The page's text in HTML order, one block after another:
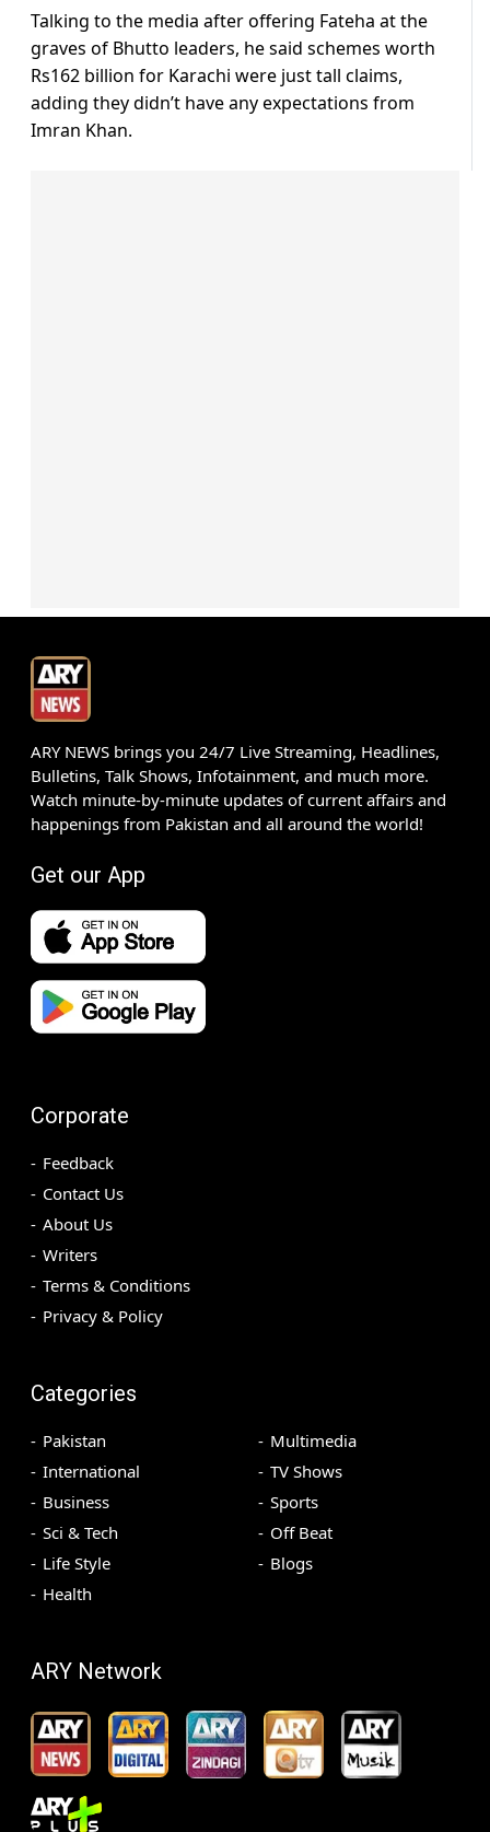
Talking to the media after offering Fateha at the
graves of Bhutto leaders, he said schemes worth
Rs162 billion for Karachi were just tall claims,
adding they didn’t have any expectations from
Imran Khan.
ARY NEWS brings you 24/7 Live Streaming, Headlines,
Bulletins, Talk Shows, Infotainment, and much more.
Watch minute-by-minute updates of current affairs and
happenings from Pakistan and all around the world!
Get our App
Corporate
Feedback
Contact Us
About Us
Writers
Terms & Conditions
Privacy & Policy
Categories
Pakistan
International
Business
Sci & Tech
Life Style
Health
Multimedia
TV Shows
Sports
Off Beat
Blogs
ARY Network